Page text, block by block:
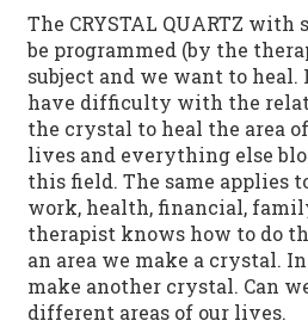
The CRYSTAL QUARTZ with
be programmed (by the
subject and we want to heal.
have difficulty with the
the crystal to heal the area
lives and everything else
this field. The same applies
work, health, financial,
therapist knows how to do
an area we make a crystal.
make another crystal. Can
different areas of our lives.